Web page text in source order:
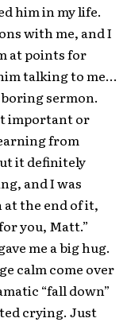
him in my life.
with me, and I
at points for
talking to me…
sermon.
important or
from
it definitely
and I was
the end of it,
you, Matt.”
me a big hug.
calm come over
“fall down”
crying. Just